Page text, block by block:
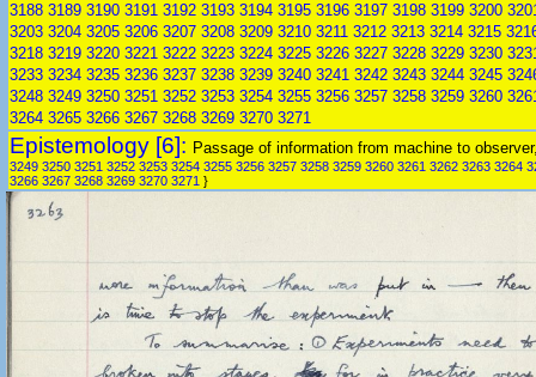
3188 3189 3190 3191 3192 3193 3194 3195 3196 3197 3198 3199 3200
3203 3204 3205 3206 3207 3208 3209 3210 3211 3212 3213 3214 3215
3218 3219 3220 3221 3222 3223 3224 3225 3226 3227 3228 3229 3230
3233 3234 3235 3236 3237 3238 3239 3240 3241 3242 3243 3244 3245
3248 3249 3250 3251 3252 3253 3254 3255 3256 3257 3258 3259 3260
3264 3265 3266 3267 3268 3269 3270 3271
Epistemology [6]: Passage of information from machine to
3249 3250 3251 3252 3253 3254 3255 3256 3257 3258 3259 3260 3261 3262 3263 3264
3266 3267 3268 3269 3270 3271 }